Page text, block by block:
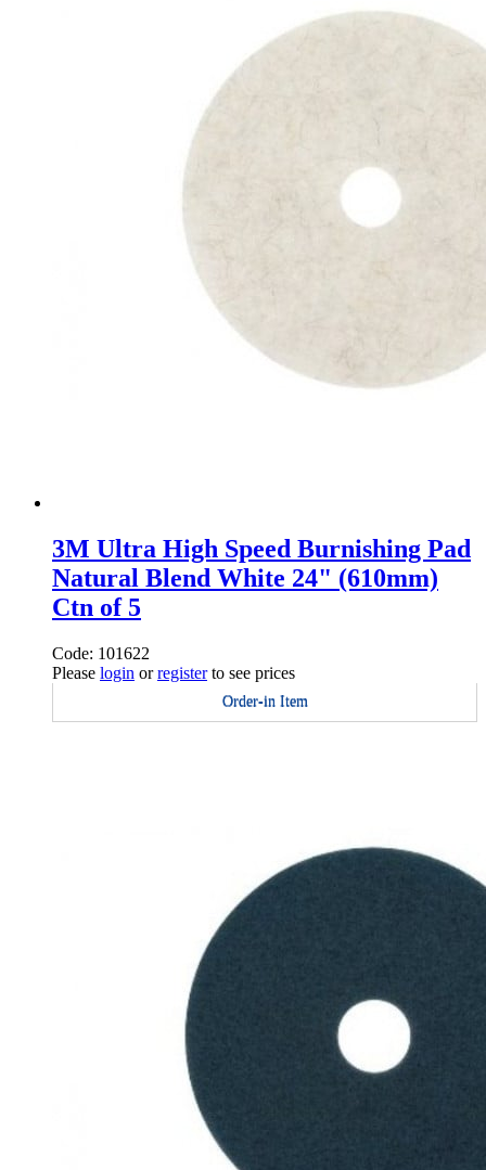
3M Ultra High Speed Burnishing Pad
Natural Blend White 24" (610mm)
Ctn of 5
Code: 101622
Please login orregisterto see prices
Order-in Item